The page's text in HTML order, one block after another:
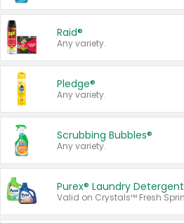
Raid®
Any variety.
Pledge®
Any variety.
Scrubbing Bubbles®
Any variety.
Purex® Laundry Detergent